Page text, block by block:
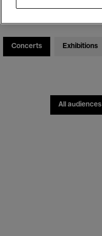
Concerts Exhibitions
All audiences